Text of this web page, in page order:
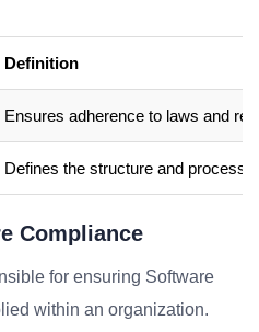
Definition
Ensures adherence to laws and
Defines the structure and
Compliance
for ensuring Software
within an organization.